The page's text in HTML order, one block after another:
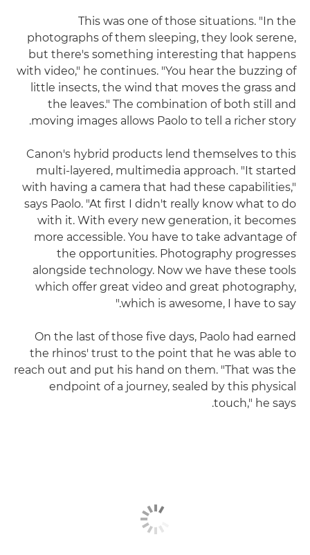
This was one of those situations. "In the
photographs of them sleeping, they look serene,
but there's something interesting that happens
with video," he continues. "You hear the buzzing of
little insects, the wind that moves the grass and
the leaves." The combination of both still and
moving images allows Paolo to tell a richer story.
Canon's hybrid products lend themselves to this
multi-layered, multimedia approach. "It started
with having a camera that had these capabilities,"
says Paolo. "At first I didn't really know what to do
with it. With every new generation, it becomes
more accessible. You have to take advantage of
the opportunities. Photography progresses
alongside technology. Now we have these tools
which offer great video and great photography,
which is awesome, I have to say."
On the last of those five days, Paolo had earned
the rhinos' trust to the point that he was able to
reach out and put his hand on them. "That was the
endpoint of a journey, sealed by this physical
touch," he says.